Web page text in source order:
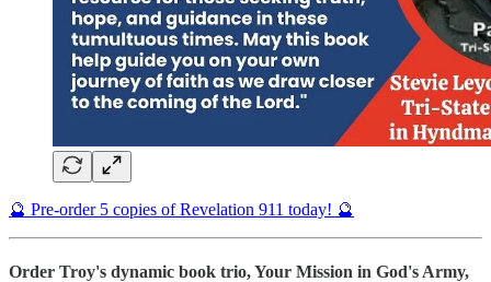
🔮 Pre-order 5 copies of Revelation 911 today! 🔮
Order Troy's dynamic book trio, Your Mission in God's Army,